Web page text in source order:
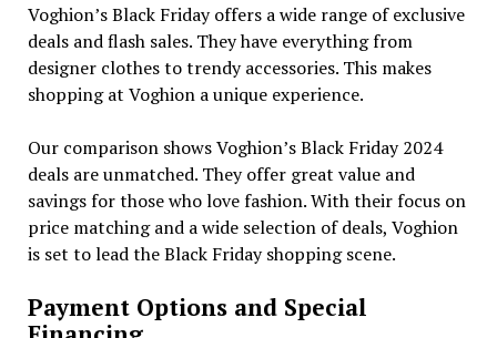
Voghion’s Black Friday offers a wide range of exclusive
deals and flash sales. They have everything from
designer clothes to trendy accessories. This makes
shopping at Voghion a unique experience.
Our comparison shows Voghion’s Black Friday 2024
deals are unmatched. They offer great value and
savings for those who love fashion. With their focus on
price matching and a wide selection of deals, Voghion
is set to lead the Black Friday shopping scene.
Payment Options and Special